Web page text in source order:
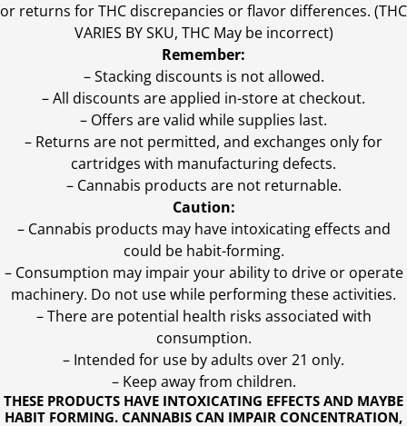
THESE PRODUCTS HAVE INTOXICATING EFFECTS AND MAYBE
HABIT FORMING. CANNABIS CAN IMPAIR CONCENTRATION,
or returns for THC discrepancies or flavor differences. (THC
VARIES BY SKU, THC May be incorrect)
Remember:
– Stacking discounts is not allowed.
– All discounts are applied in-store at checkout.
– Offers are valid while supplies last.
– Returns are not permitted, and exchanges only for
cartridges with manufacturing defects.
– Cannabis products are not returnable.
Caution:
– Cannabis products may have intoxicating effects and
could be habit-forming.
– Consumption may impair your ability to drive or operate
machinery. Do not use while performing these activities.
– There are potential health risks associated with
consumption.
– Intended for use by adults over 21 only.
– Keep away from children.